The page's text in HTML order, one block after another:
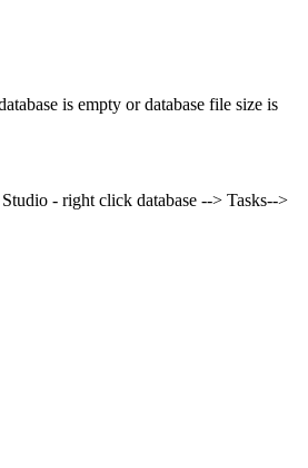
is empty or database file size is
- right click database --> Tasks-->